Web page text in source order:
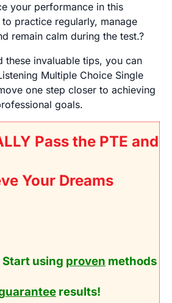
your performance in this
practice regularly, manage
remain calm during the test.?
these invaluable tips, you can
Multiple Choice Single
one step closer to achieving
goals.
Pass the PTE and
Your Dreams
using proven methods
results!